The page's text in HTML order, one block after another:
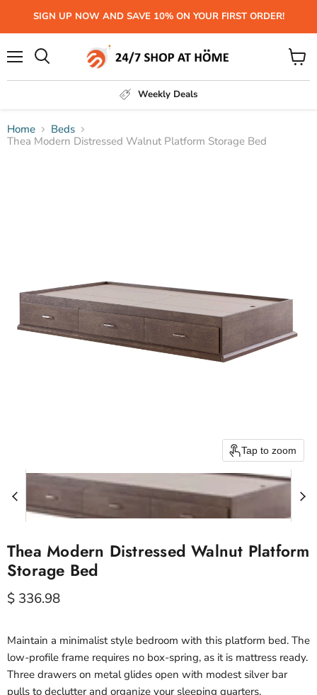
SIGN UP NOW AND SAVE 10% ON YOUR FIRST ORDER!
Weekly Deals
View
cart
Home
Beds
Thea Modern Distressed Walnut Platform Storage Bed
Tap to zoom
Thea Modern Distressed Walnut Platform
Storage Bed
Current price
$ 336.98
Maintain a minimalist style bedroom with this platform bed. The
low-profile frame requires no box-spring, as it is mattress ready.
Three drawers on metal glides open with modest silver bar
pulls to declutter and organize your sleeping quarters.